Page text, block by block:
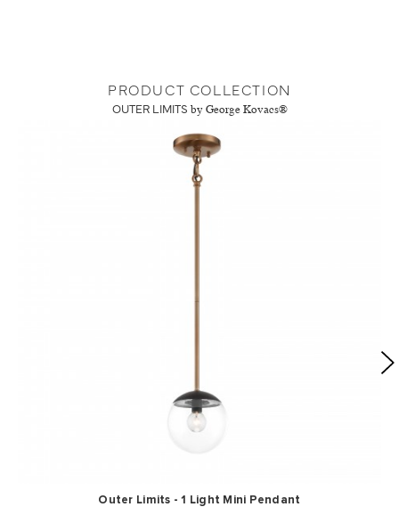
PRODUCT COLLECTION
OUTER LIMITS by George Kovacs®
Outer Limits - 1 Light Mini Pendant